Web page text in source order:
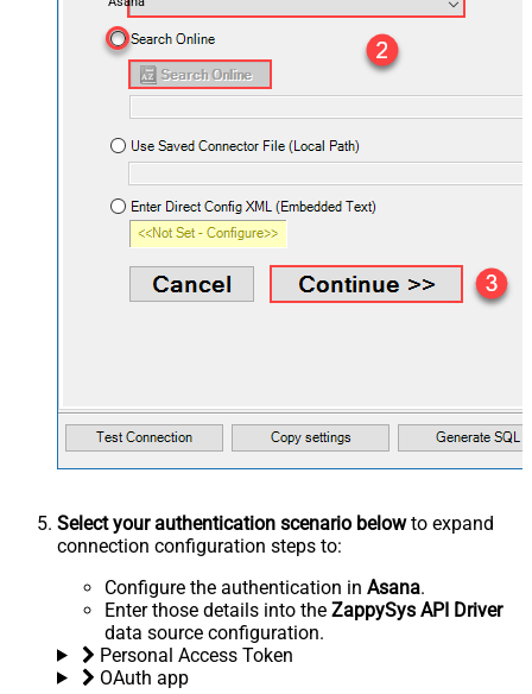
Select your authentication scenario belowto expand
connection configuration steps to:
Configure the authentication in Asana.
Enter those details into the ZappySys API Driver
data source configuration.
Personal Access Token
OAuth app